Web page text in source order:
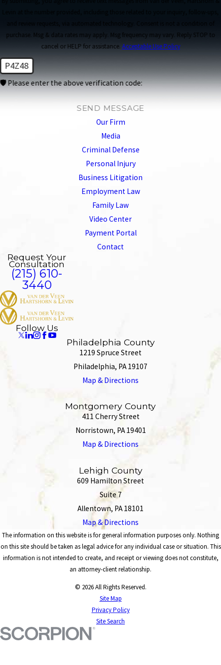
and review requests, via automated technology. Consent is not a condition of
purchase. Msg & data rates may apply. Msg frequency may vary. Reply STOP to
cancel or HELP for assistance. Acceptable Use Policy
P4Z48
🛡️ Please enter the above verification code:
SEND MESSAGE
Our Firm
Media
Criminal Defense
Personal Injury
Business Litigation
Employment Law
Family Law
Video Center
Payment Portal
Contact
Request Your
Consultation
(215) 610-
3440
Follow Us
Philadelphia County
1219 Spruce Street
Philadelphia, PA 19107
Map & Directions
Montgomery County
411 Cherry Street
Norristown, PA 19401
Map & Directions
Lehigh County
609 Hamilton Street
Suite 7
Allentown, PA 18101
Map & Directions
The information on this website is for general information purposes only. Nothing
on this site should be taken as legal advice for any individual case or situation. This
information is not intended to create, and receipt or viewing does not constitute,
an attorney-client relationship.
© 2026 All Rights Reserved.
Site Map
Privacy Policy
Site Search